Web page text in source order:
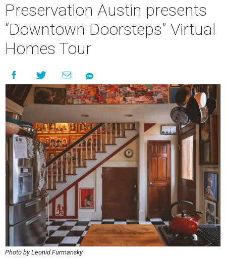
Preservation Austin presents
“Downtown Doorsteps” Virtual
Homes Tour
Photo by Leonid Furmansky